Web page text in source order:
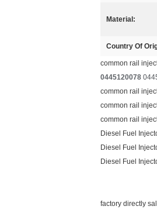
Material:
Country Of
common rail
0445120078
common rail
common rail
common rail
Diesel Fuel
Diesel Fuel
Diesel Fuel
factory directly